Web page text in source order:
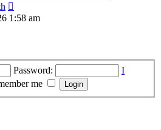
the
1:58 am
Password:
I
me